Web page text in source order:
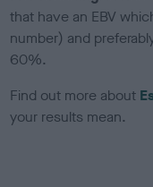
that have an EBV
number) and
60%.
Find out more about
your results mean.